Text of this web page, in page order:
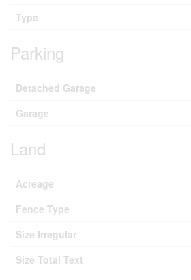
Type
Parking
Detached Garage
Garage
Land
Acreage
Fence Type
Size Irregular
Size Total Text